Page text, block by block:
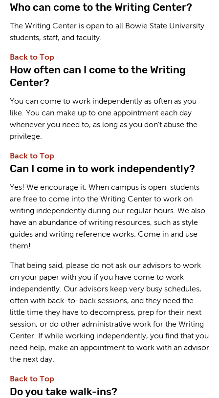
Who can come to the Writing Center?
The Writing Center is open to all Bowie State University
students, staff, and faculty.
Back to Top
How often can I come to the Writing
Center?
You can come to work independently as often as you
like. You can make up to one appointment each day
whenever you need to, as long as you don't abuse the
privilege.
Back to Top
Can I come in to work independently?
Yes! We encourage it. When campus is open, students
are free to come into the Writing Center to work on
writing independently during our regular hours. We also
have an abundance of writing resources, such as style
guides and writing reference works. Come in and use
them!
That being said, please do not ask our advisors to work
on your paper with you if you have come to work
independently. Our advisors keep very busy schedules,
often with back-to-back sessions, and they need the
little time they have to decompress, prep for their next
session, or do other administrative work for the Writing
Center. If while working independently, you find that you
need help, make an appointment to work with an advisor
the next day.
Back to Top
Do you take walk-ins?